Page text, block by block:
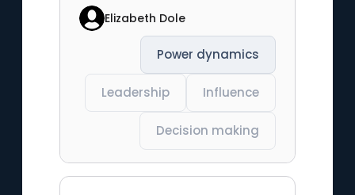
Elizabeth Dole
Power dynamics
Leadership Influence
Decision making